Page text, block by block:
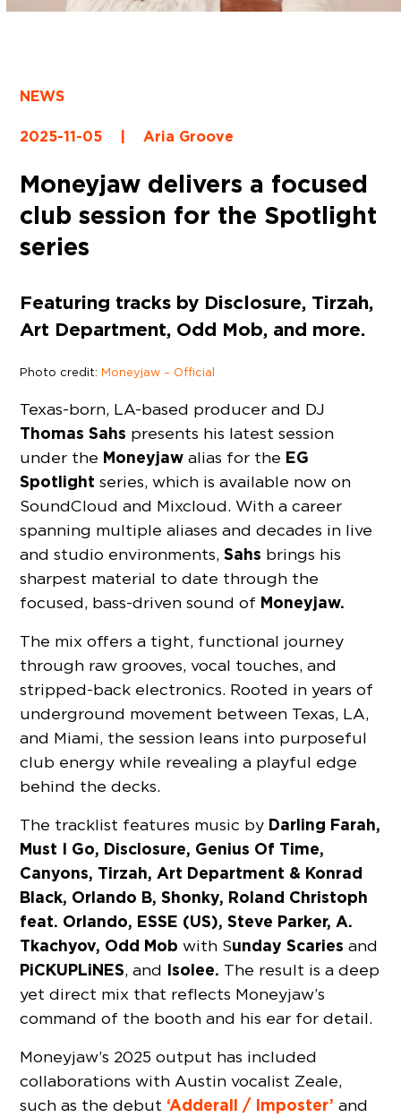
NEWS
2025-11-05 Aria Groove
Moneyjaw delivers a focused
club session for the Spotlight
series
Featuring tracks by Disclosure, Tirzah,
Art Department, Odd Mob, and more.
Photo credit:Moneyjaw – Official
Texas-born, LA-based producer and DJ
Thomas Sahs presents his latest session
under the Moneyjaw alias for the EG
Spotlight series, which is available now on
SoundCloud and Mixcloud. With a career
spanning multiple aliases and decades in live
and studio environments,Sahs brings his
sharpest material to date through the
focused, bass-driven sound of Moneyjaw.
The mix offers a tight, functional journey
through raw grooves, vocal touches, and
stripped-back electronics. Rooted in years of
underground movement between Texas, LA,
and Miami, the session leans into purposeful
club energy while revealing a playful edge
behind the decks.
The tracklist features music by Darling Farah,
Must I Go, Disclosure, Genius Of Time,
Canyons, Tirzah, Art Department & Konrad
Black, Orlando B, Shonky, Roland Christoph
feat. Orlando, ESSE (US), Steve Parker, A.
Tkachyov, Odd Mob with Sunday Scaries and
PiCKUPLiNES, and Isolee. The result is a deep
yet direct mix that reflects Moneyjaw’s
command of the booth and his ear for detail.
Moneyjaw’s 2025 output has included
collaborations with Austin vocalist Zeale,
such as the debut ‘Adderall / Imposter’ and